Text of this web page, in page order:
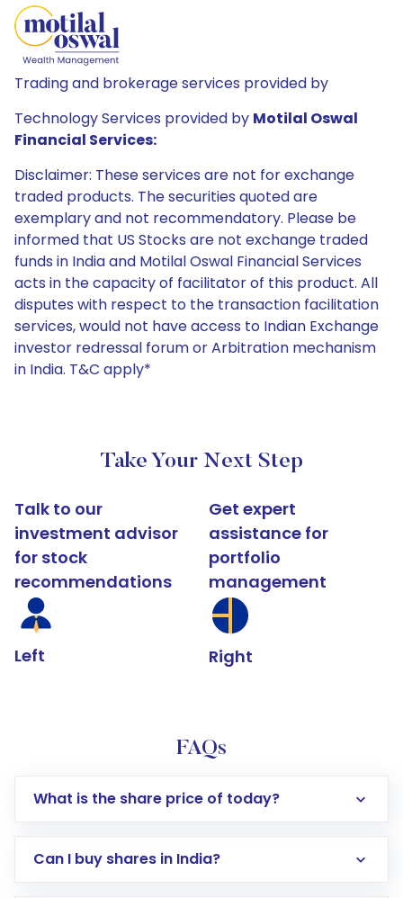
Trading and brokerage services provided by
Technology Services provided by Motilal Oswal
Financial Services:
Disclaimer: These services are not for exchange
traded products. The securities quoted are
exemplary and not recommendatory. Please be
informed that US Stocks are not exchange traded
funds in India and Motilal Oswal Financial Services
acts in the capacity of facilitator of this product. All
disputes with respect to the transaction facilitation
services, would not have access to Indian Exchange
investor redressal forum or Arbitration mechanism
in India. T&C apply*
Take Your Next Step
Talk to our
investment advisor
for stock
recommendations
Left
Get expert
assistance for
portfolio
management
Right
FAQs
What is the share price of today?
Can I buy shares in India?